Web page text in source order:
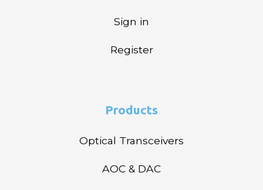
Sign in
Register
Products
Optical Transceivers
AOC & DAC